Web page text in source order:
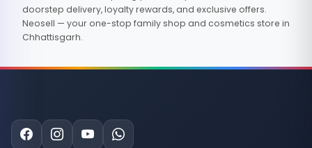
doorstep delivery, loyalty rewards, and exclusive offers.
Neosell — your one-stop family shop and cosmetics store in
Chhattisgarh.